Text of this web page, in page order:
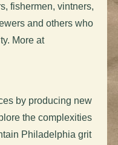
fishermen, vintners,
and others who
More at
by producing new
the complexities
Philadelphia grit